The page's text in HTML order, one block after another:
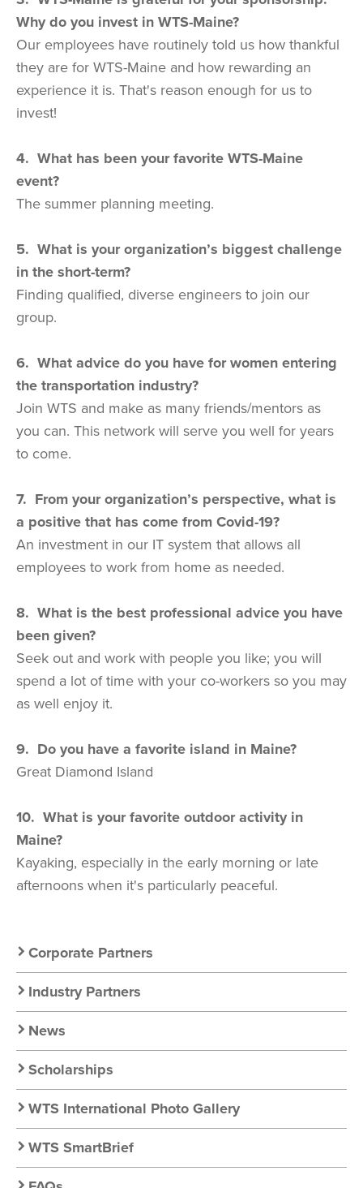
Why do you invest in WTS-Maine?
Our employees have routinely told us how thankful
they are for WTS-Maine and how rewarding an
experience it is. That's reason enough for us to
invest!
4. What has been your favorite WTS-Maine
event?
The summer planning meeting.
5. What is your organization’s biggest challenge
in the short-term?
Finding qualified, diverse engineers to join our
group.
6. What advice do you have for women entering
the transportation industry?
Join WTS and make as many friends/mentors as
you can. This network will serve you well for years
to come.
7. From your organization’s perspective, what is
a positive that has come from Covid-19?
An investment in our IT system that allows all
employees to work from home as needed.
8. What is the best professional advice you have
been given?
Seek out and work with people you like; you will
spend a lot of time with your co-workers so you may
as well enjoy it.
9. Do you have a favorite island in Maine?
Great Diamond Island
10. What is your favorite outdoor activity in
Maine?
Kayaking, especially in the early morning or late
afternoons when it's particularly peaceful.
Secondary
Nav:
Resources
Corporate Partners
Industry Partners
News
Scholarships
WTS International Photo Gallery
WTS SmartBrief